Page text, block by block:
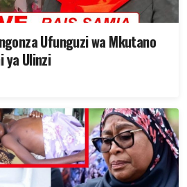
Ufunguzi wa Mkutano
ya Ulinzi